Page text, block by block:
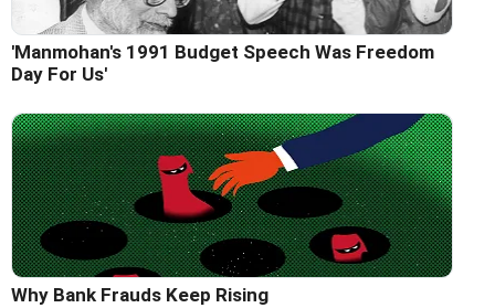
'Manmohan's 1991 Budget Speech Was Freedom
Day For Us'
Why Bank Frauds Keep Rising